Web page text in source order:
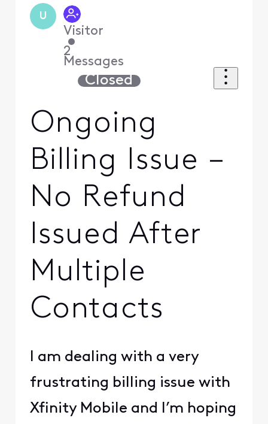
U
Visitor
•
2
Messages
Closed
Ongoing
Billing Issue –
No Refund
Issued After
Multiple
Contacts
I am dealing with a very
frustrating billing issue with
Xfinity Mobile and I’m hoping